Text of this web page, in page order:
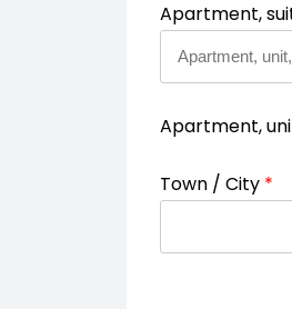
Apartment,
Apartment,
Town / City *